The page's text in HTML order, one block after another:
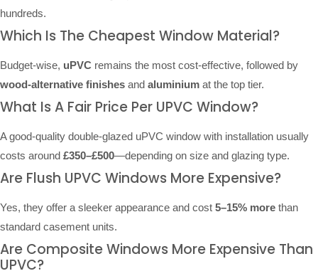
hundreds.
Which Is The Cheapest Window Material?
Budget-wise, uPVC remains the most cost-effective, followed by
wood-alternative finishes and aluminium at the top tier.
What Is A Fair Price Per UPVC Window?
A good-quality double-glazed uPVC window with installation usually
costs around £350–£500—depending on size and glazing type.
Are Flush UPVC Windows More Expensive?
Yes, they offer a sleeker appearance and cost 5–15% more than
standard casement units.
Are Composite Windows More Expensive Than
UPVC?